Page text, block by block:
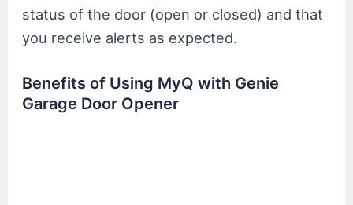
status of the door (open or closed) and that
you receive alerts as expected.
Benefits of Using MyQ with Genie
Garage Door Opener